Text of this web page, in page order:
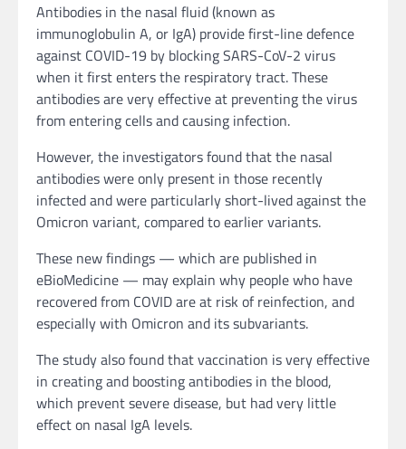
Antibodies in the nasal fluid (known as
immunoglobulin A, or IgA) provide first-line defence
against COVID-19 by blocking SARS-CoV-2 virus
when it first enters the respiratory tract. These
antibodies are very effective at preventing the virus
from entering cells and causing infection.
However, the investigators found that the nasal
antibodies were only present in those recently
infected and were particularly short-lived against the
Omicron variant, compared to earlier variants.
These new findings — which are published in
eBioMedicine — may explain why people who have
recovered from COVID are at risk of reinfection, and
especially with Omicron and its subvariants.
The study also found that vaccination is very effective
in creating and boosting antibodies in the blood,
which prevent severe disease, but had very little
effect on nasal IgA levels.